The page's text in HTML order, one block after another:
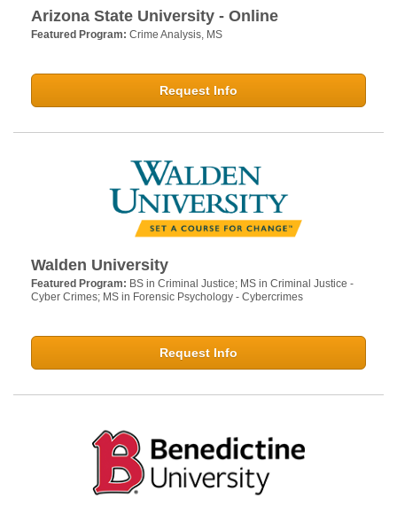
Arizona State University - Online
Featured Program: Crime Analysis, MS
Request Info
Walden University
Featured Program: BS in Criminal Justice; MS in Criminal Justice -
Cyber Crimes; MS in Forensic Psychology - Cybercrimes
Request Info